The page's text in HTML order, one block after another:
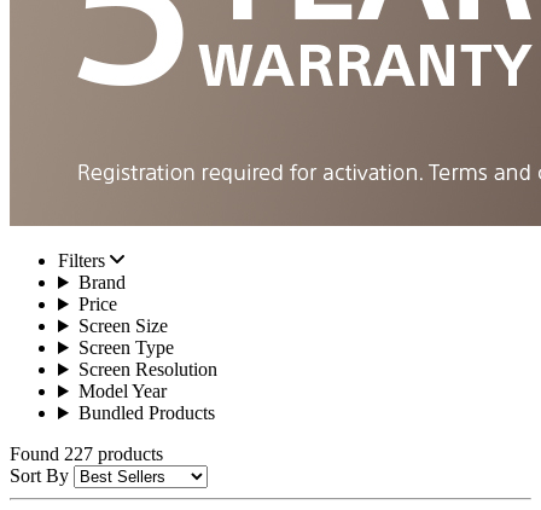
Filters
Brand
Price
Screen Size
Screen Type
Screen Resolution
Model Year
Bundled Products
Found 227 products
Sort By